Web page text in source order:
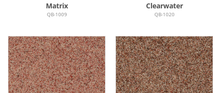
Matrix
QB-1009
Clearwater
QB-1020